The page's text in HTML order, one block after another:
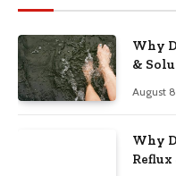
Why
&
August
Why
Reflux